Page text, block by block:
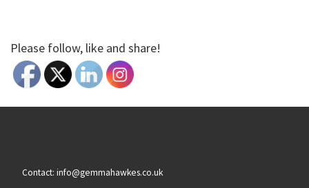
Please follow, like and share!
Contact: info@gemmahawkes.co.uk